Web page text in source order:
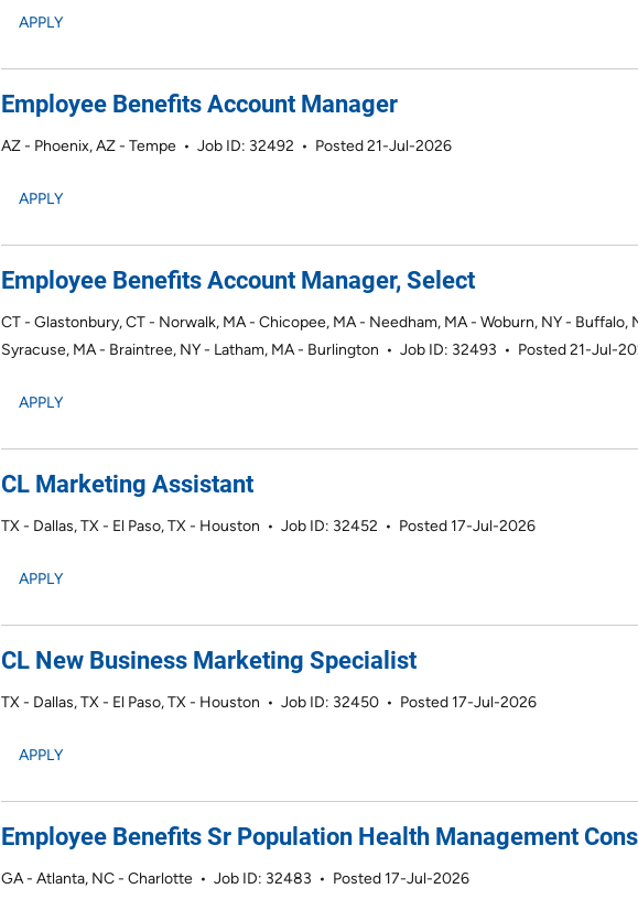
APPLY
Employee Benefits Account Manager
AZ - Phoenix, AZ - Tempe • Job ID: 32492 • Posted 21-Jul-2026
APPLY
Employee Benefits Account Manager, Select
CT - Glastonbury, CT - Norwalk, MA - Chicopee, MA - Needham, MA - Woburn, NY - Buffalo,
Syracuse, MA - Braintree, NY - Latham, MA - Burlington • Job ID: 32493 • Posted 21-Jul-
APPLY
CL Marketing Assistant
TX - Dallas, TX - El Paso, TX - Houston • Job ID: 32452 • Posted 17-Jul-2026
APPLY
CL New Business Marketing Specialist
TX - Dallas, TX - El Paso, TX - Houston • Job ID: 32450 • Posted 17-Jul-2026
APPLY
Employee Benefits Sr Population Health Management
GA - Atlanta, NC - Charlotte • Job ID: 32483 • Posted 17-Jul-2026